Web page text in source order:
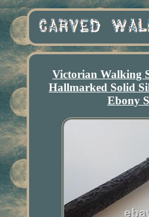
Victorian Walking
Hallmarked Solid
Ebony